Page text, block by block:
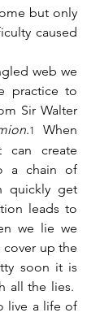
but only
caused
web we
practice to
Sir Walter
.1
When
can create
a chain of
quickly get
leads to
we lie we
up the
soon it is
all the lies.
live a life of